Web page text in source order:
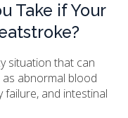
Take if Your
situation that can
abnormal blood
failure, and intestinal